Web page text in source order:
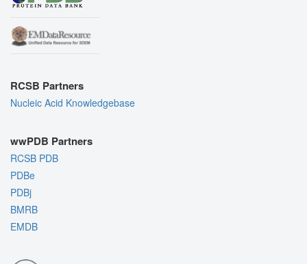
RCSB Partners
Nucleic Acid Knowledgebase
wwPDB Partners
RCSB PDB
PDBe
PDBj
BMRB
EMDB